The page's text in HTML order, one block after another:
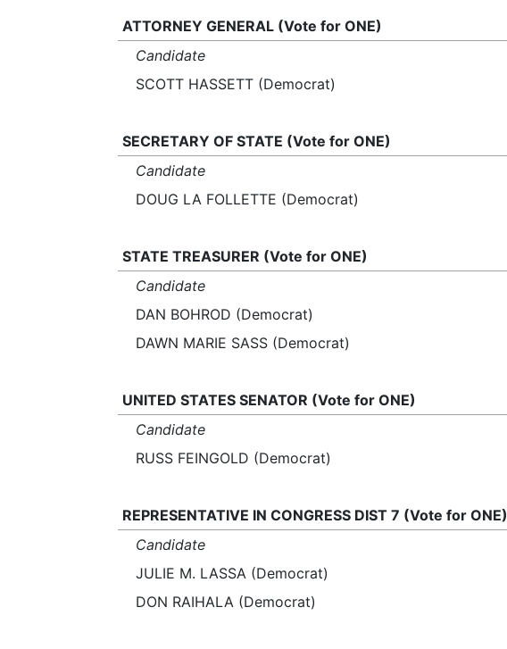
ATTORNEY GENERAL (Vote for ONE)
Candidate
SCOTT HASSETT (Democrat)
SECRETARY OF STATE (Vote for ONE)
Candidate
DOUG LA FOLLETTE (Democrat)
STATE TREASURER (Vote for ONE)
Candidate
DAN BOHROD (Democrat)
DAWN MARIE SASS (Democrat)
UNITED STATES SENATOR (Vote for ONE)
Candidate
RUSS FEINGOLD (Democrat)
REPRESENTATIVE IN CONGRESS DIST 7 (Vote for ONE)
Candidate
JULIE M. LASSA (Democrat)
DON RAIHALA (Democrat)